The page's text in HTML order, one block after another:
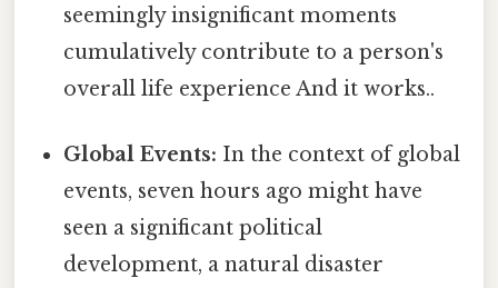
seemingly insignificant moments
cumulatively contribute to a person's
overall life experience And it works..
Global Events: In the context of global
events, seven hours ago might have
seen a significant political
development, a natural disaster